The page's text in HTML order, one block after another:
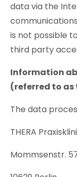
data via the
is not possible
third party
Information
(referred to as
The data
THERA
Mommsenstr.